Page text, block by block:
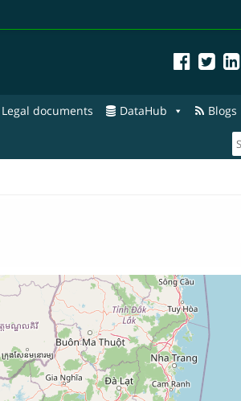
Legal documents DataHub Blogs